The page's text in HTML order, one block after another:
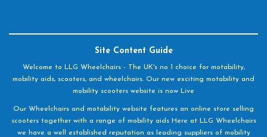
Site Content Guide
Welcome to LLG Wheelchairs - The UK's no 1 choice for motability,
mobility aids, scooters, and wheelchairs. Our new exciting motability and
mobility scooters website is now Live
Our Wheelchairs and motability website features an online store selling
scooters together with a range of mobility aids Here at LLG Wheelchairs
we have a well established reputation as leading suppliers of mobility